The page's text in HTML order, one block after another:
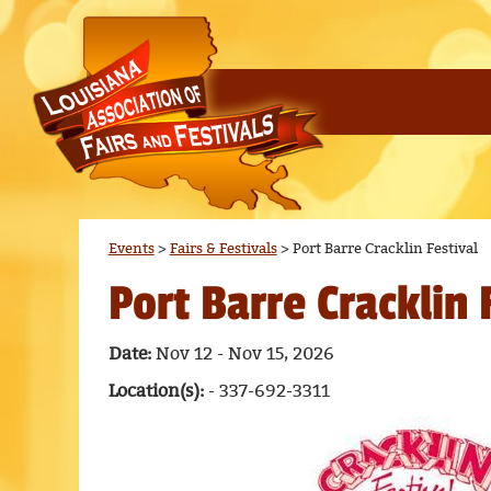
Events> Fairs & Festivals> Port Barre Cracklin Festival
Port Barre Cracklin
Date: Nov 12 - Nov 15, 2026
Location(s): - 337-692-3311